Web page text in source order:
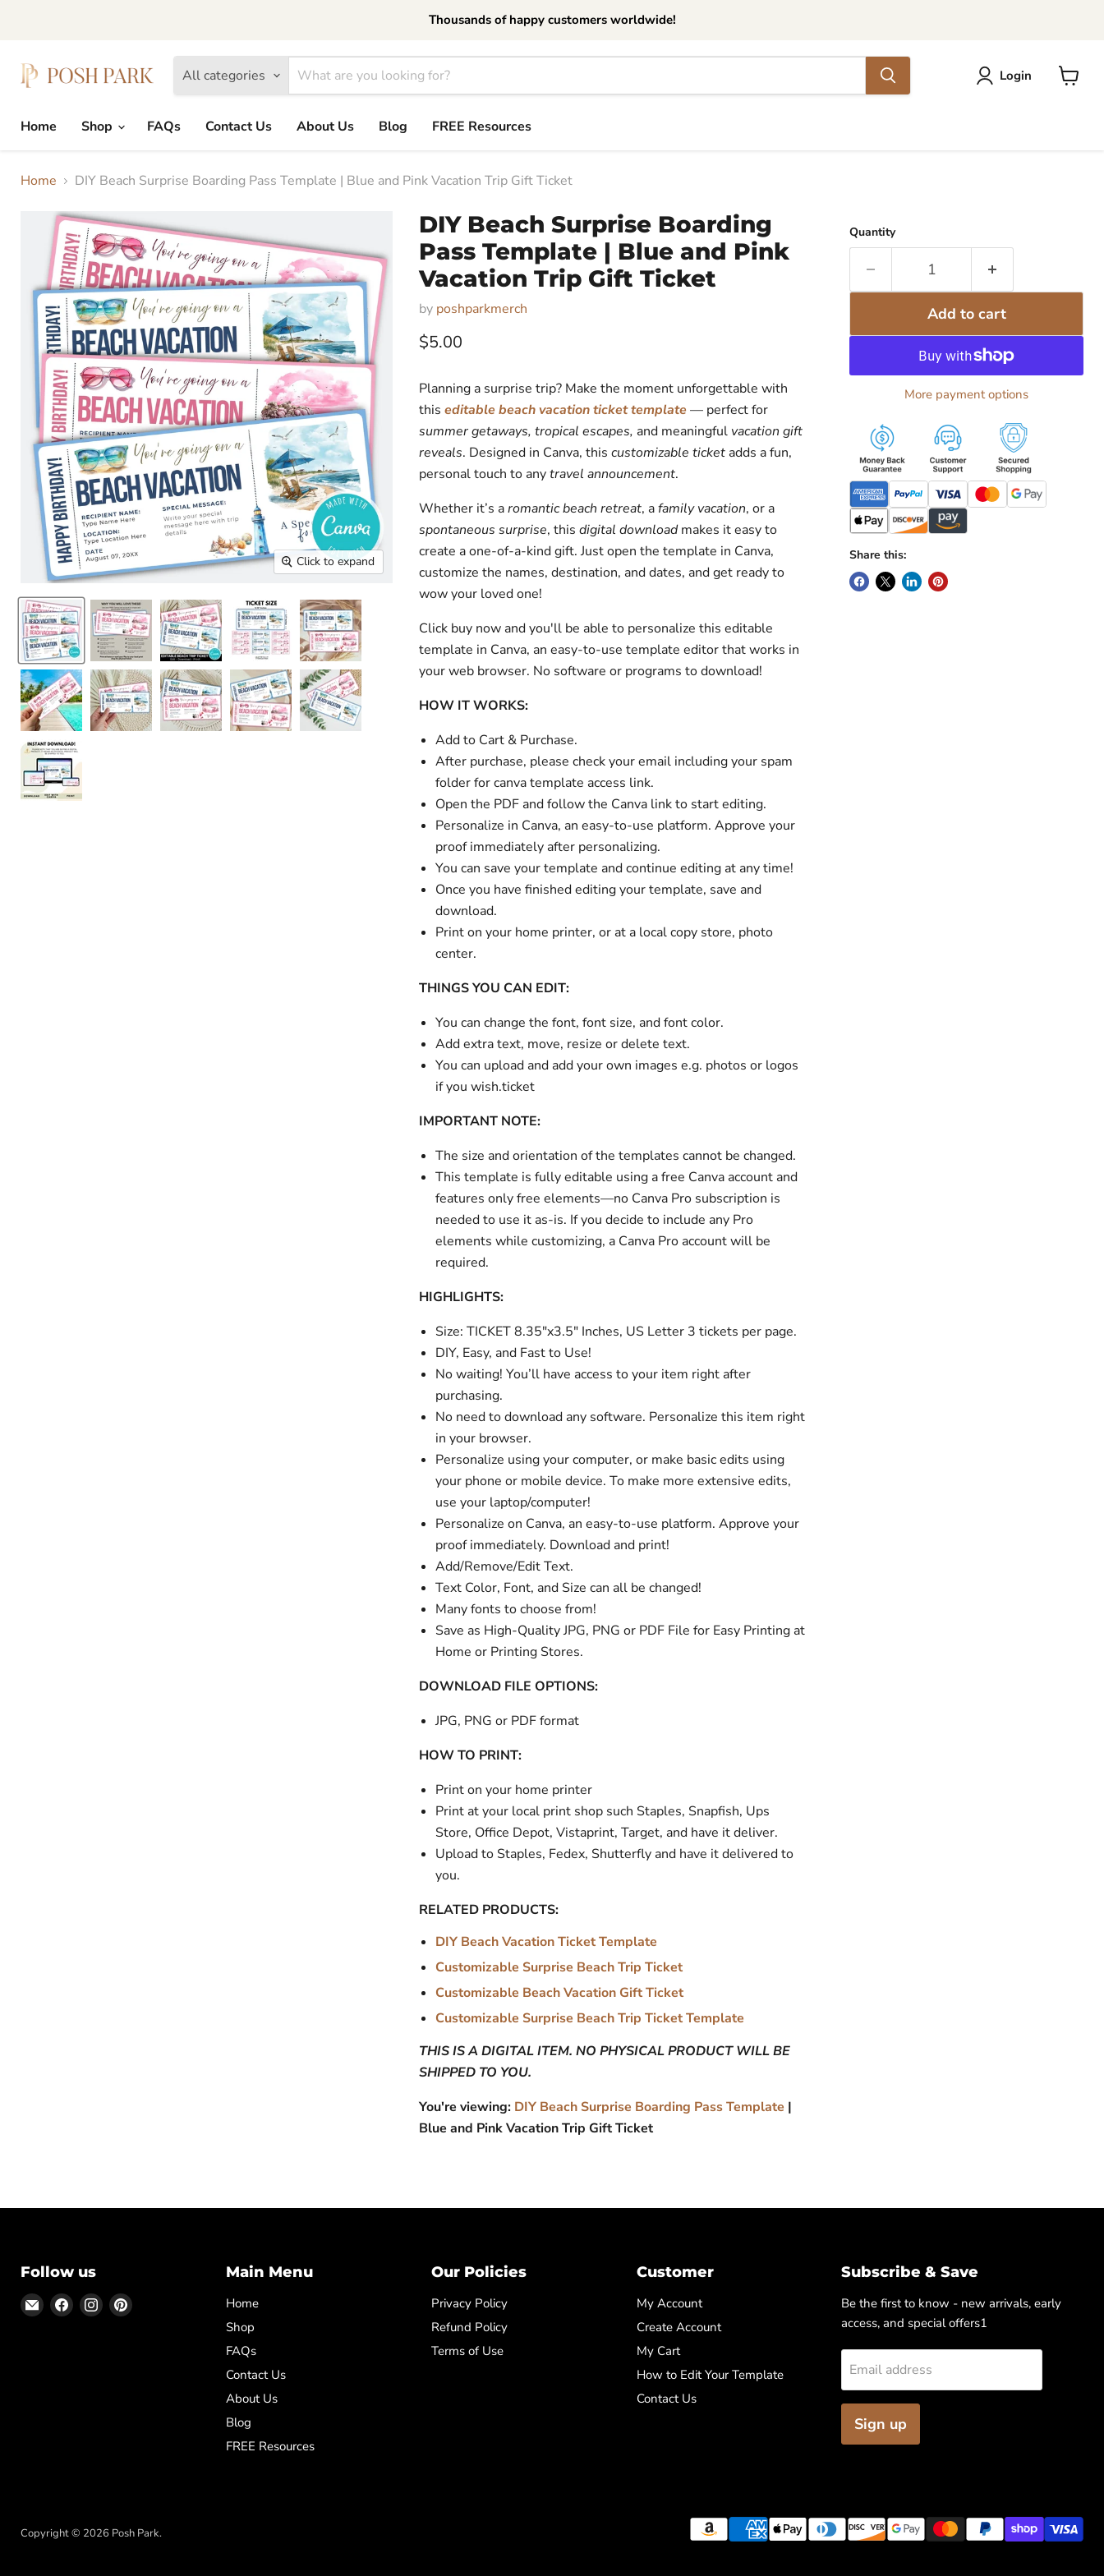
Thousands of happy customers worldwide!
All categories Login
Home
Shop FAQs Contact Us About Us Blog FREE Resources
Home DIY Beach Surprise Boarding Pass Template | Blue and Pink Vacation Trip Gift Ticket
Click to expand
DIY Beach Surprise Boarding
Pass Template | Blue and Pink
Vacation Trip Gift Ticket
by poshparkmerch
Current price
$5.00
Planning a surprise trip? Make the moment unforgettable with
thiseditable beach vacation ticket template— perfect for
summer getaways, tropical escapes, and meaningful vacation gift
reveals. Designed in Canva, thiscustomizable ticket adds a fun,
personal touch to anytravel announcement.
Whether it’s aromantic beach retreat, afamily vacation, or a
spontaneous surprise, thisdigital downloadmakes it easy to
create a one-of-a-kind gift. Just open the template in Canva,
customize the names, destination, and dates, and get ready to
wow your loved one!
Click buy now and you'll be able to personalize this editable
template in Canva, an easy-to-use template editor that works in
your web browser. No software or programs to download!
HOW IT WORKS:
Add to Cart & Purchase.
After purchase, please check your email including your spam
folderforcanva template access link.
Open the PDF and follow the Canva link to start editing.
Personalize in Canva, an easy-to-use platform. Approve your
proof immediately after personalizing.
You can save your template and continue editing at any time!
Once you have finished editing your template, save and
download.
Print on your home printer, or at a local copy store, photo
center.
THINGS YOU CAN EDIT:
You can change the font, font size, and font color.
Add extra text, move, resize or delete text.
You can upload and add your own images e.g. photos or logos
if you wish.ticket
IMPORTANT NOTE:
The size and orientation of the templates cannot be changed.
This template is fully editable using a free Canva account and
features only free elements—no Canva Pro subscription is
needed to use it as-is. If you decide to include any Pro
elements while customizing, a Canva Pro account will be
required.
HIGHLIGHTS:
Size: TICKET 8.35"x3.5" Inches, US Letter 3 tickets per page.
DIY, Easy, and Fast to Use!
No waiting! You’ll have access to your item right after
purchasing.
No need to download any software. Personalize this item right
in your browser.
Personalize using your computer, or make basic edits using
your phone or mobile device. To make more extensive edits,
use your laptop/computer!
Personalizeon Canva, an easy-to-use platform. Approve your
proof immediately. Download and print!
Add/Remove/Edit Text.
Text Color, Font, and Size can all be changed!
Many fonts to choose from!
Save as High-Quality JPG, PNG or PDF File for Easy Printing at
Home or Printing Stores.
DOWNLOAD FILE OPTIONS:
JPG, PNG or PDF format
HOW TO PRINT:
Print on your home printer
Print at your local print shop such Staples, Snapfish, Ups
Store, Office Depot, Vistaprint, Target, and have it deliver.
Upload to Staples, Fedex, Shutterfly and have it delivered to
you.
RELATED PRODUCTS:
DIY Beach Vacation Ticket Template
Customizable Surprise Beach Trip Ticket
Customizable Beach Vacation Gift Ticket
Customizable Surprise Beach Trip Ticket Template
THIS IS A DIGITAL ITEM. NO PHYSICAL PRODUCT WILL BE
SHIPPED TO YOU.
You're viewing: DIY Beach Surprise Boarding Pass Template |
Blue and Pink Vacation Trip Gift Ticket
Quantity
Add to cart
More payment options
Share this:
Follow us
EmailFind Find Find
Main Menu
Home
Shop
FAQs
Contact Us
About Us
Blog
FREE Resources
Our Policies
Privacy Policy
Refund Policy
Terms of Use
Customer
My Account
Create Account
My Cart
How to Edit Your Template
Contact Us
Subscribe & Save
Be the first to know - new arrivals, early
access, and special offers1
Email address
Sign up
Copyright © 2026 Posh Park.
DIY High School Diploma Template,